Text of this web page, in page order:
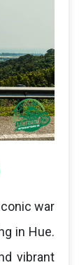
war
in Hue.
vibrant